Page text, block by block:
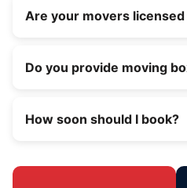
Are your movers
Do you provide moving
How soon should I book?